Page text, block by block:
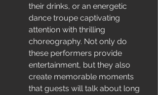
their drinks, or an energetic
dance troupe captivating
attention with thrilling
choreography. Not only do
these performers provide
entertainment, but they also
create memorable moments
that guests will talk about long